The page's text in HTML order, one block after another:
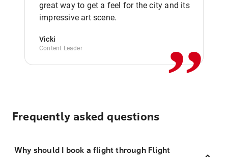
great way to get a feel for the city and its
impressive art scene.
Vicki
Content Leader ,,
Frequently asked questions
Why should I book a flight through Flight